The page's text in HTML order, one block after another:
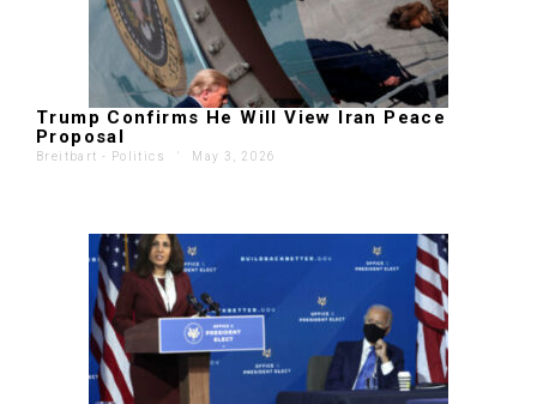
Trump Confirms He Will View Iran Peace
Proposal
Breitbart - Politics ' May 3, 2026